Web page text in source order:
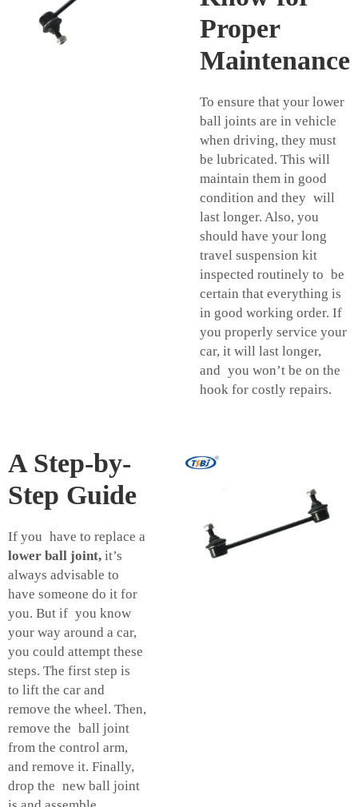
Proper
Maintenance
To ensure that your lower
ball joints are in vehicle
when driving, they must
be lubricated. This will
maintain them in good
condition and they will
last longer. Also, you
should have your long
travel suspension kit
inspected routinely to be
certain that everything is
in good working order. If
you properly service your
car, it will last longer,
and you won’t be on the
hook for costly repairs.
A Step-by-
Step Guide
If you have to replace a
lower ball joint, it’s
always advisable to
have someone do it for
you. But if you know
your way around a car,
you could attempt these
steps. The first step is
to lift the car and
remove the wheel. Then,
remove the ball joint
from the control arm,
and remove it. Finally,
drop the new ball joint